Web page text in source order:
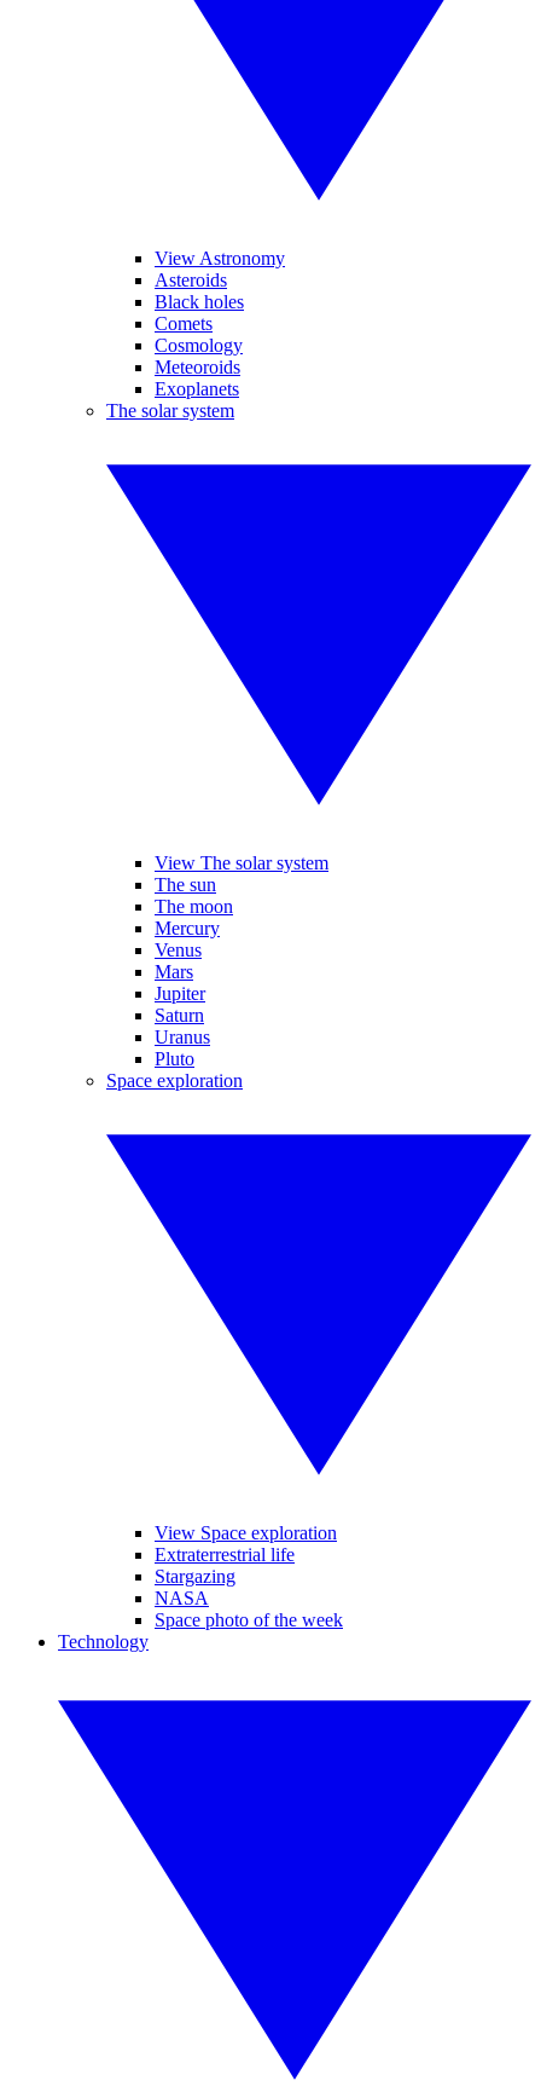
View Astronomy
Asteroids
Black holes
Comets
Cosmology
Meteoroids
Exoplanets
The solar system
View The solar system
The sun
The moon
Mercury
Venus
Mars
Jupiter
Saturn
Uranus
Pluto
Space exploration
View Space exploration
Extraterrestrial life
Stargazing
NASA
Space photo of the week
Technology